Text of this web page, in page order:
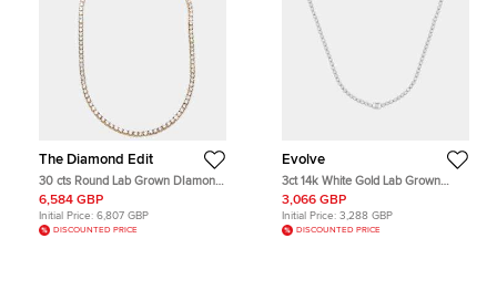
The Diamond Edit
30 cts Round Lab Grown DIamond
14k Yellow Gold Necklace
6,584 GBP
Initial Price: 6,807 GBP
DISCOUNTED PRICE
Evolve
3ct 14k White Gold Lab Grown
Diamond Station Necklace
3,066 GBP
Initial Price: 3,288 GBP
DISCOUNTED PRICE